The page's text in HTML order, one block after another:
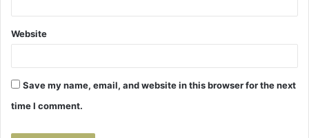
Website
Save my name, email, and website in this browser for the next
time I comment.